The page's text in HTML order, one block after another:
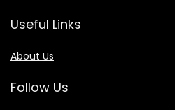
Useful Links
About Us
Follow Us